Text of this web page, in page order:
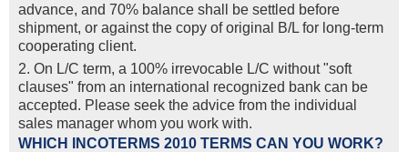
advance, and 70% balance shall be settled before
shipment, or against the copy of original B/L for long-term
cooperating client.
2. On L/C term, a 100% irrevocable L/C without "soft
clauses" from an international recognized bank can be
accepted. Please seek the advice from the individual
sales manager whom you work with.
WHICH INCOTERMS 2010 TERMS CAN YOU WORK?